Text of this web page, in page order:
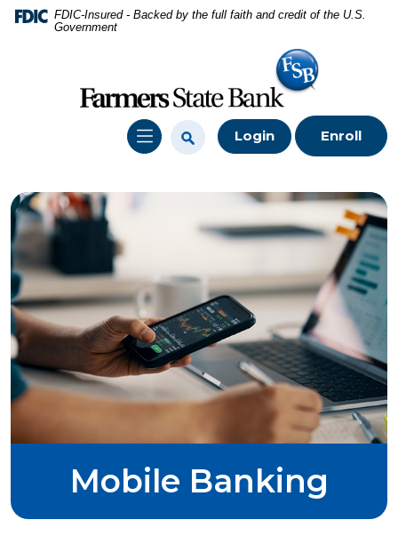
Home
Download
Acrobat
files.
FDIC-Insured - Backed by the full faith and credit of the U.S.
Government
Login Enroll
Mobile Banking